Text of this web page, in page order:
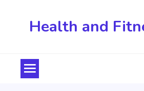
Health and